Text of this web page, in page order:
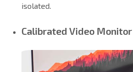
isolated.
Calibrated Video Monitor